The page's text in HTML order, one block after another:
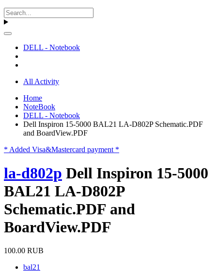
DELL - Notebook
All Activity
Home
NoteBook
DELL - Notebook
Dell Inspiron 15-5000 BAL21 LA-D802P Schematic.PDF
and BoardView.PDF
* Added Visa&Mastercard payment *
la-d802p Dell Inspiron 15-5000
BAL21 LA-D802P
Schematic.PDF and
BoardView.PDF
100.00 RUB
bal21